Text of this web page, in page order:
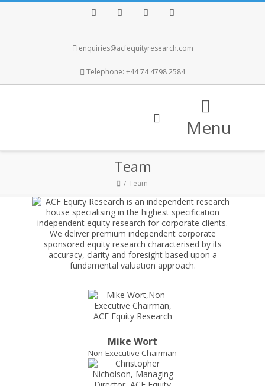
enquiries@acfequityresearch.com
Telephone: +44 74 4798 2584
Menu
Team
Team
Mike Wort
Non-Executive Chairman